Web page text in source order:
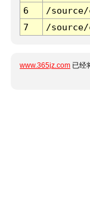
6
/
7
/
www.365jz.com 已经